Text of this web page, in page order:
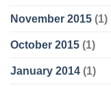
November 2015 (1)
October 2015 (1)
January 2014 (1)